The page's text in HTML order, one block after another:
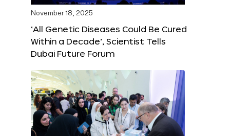
November 18, 2025
‘All Genetic Diseases Could Be Cured
Within a Decade’, Scientist Tells
Dubai Future Forum